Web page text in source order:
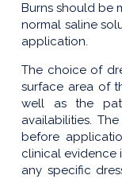
Burns should be
normal saline
application.
The choice of
surface area of
well as the
availabilities.
before
clinical evidence
any specific